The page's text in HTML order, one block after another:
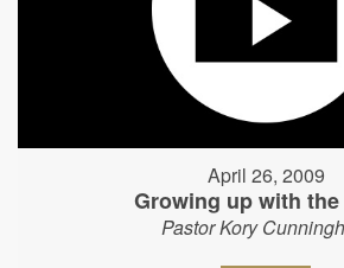
April 26, 2009
Growing up with
Pastor Kory